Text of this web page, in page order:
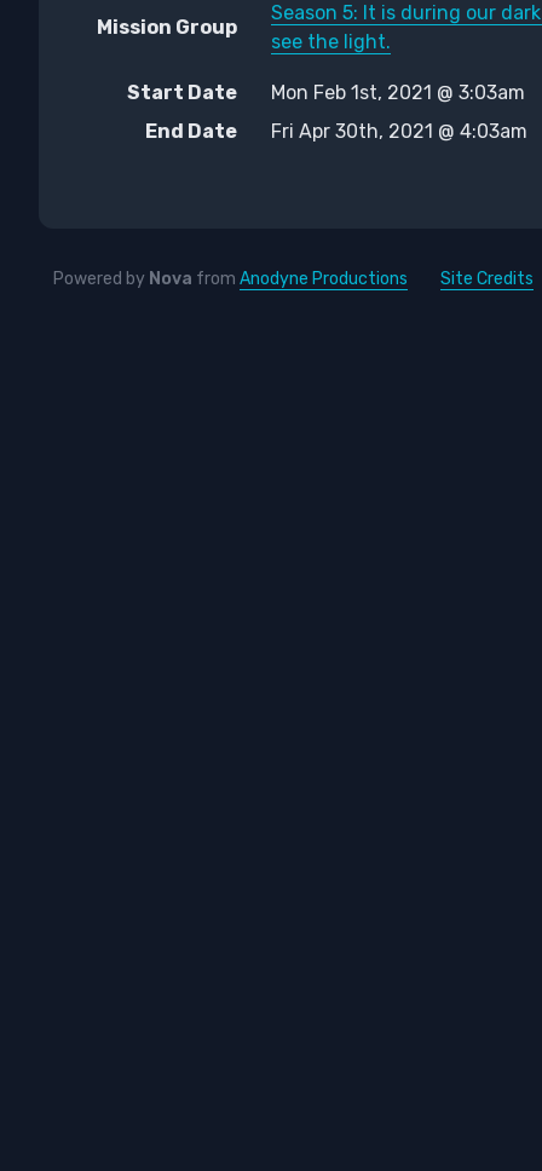
Mission Group
Season 5: It is during our
see the light.
Start Date
Mon Feb 1st, 2021 @ 3:03am
End Date
Fri Apr 30th, 2021 @ 4:03am
Powered by Nova from Anodyne Productions Site Credits